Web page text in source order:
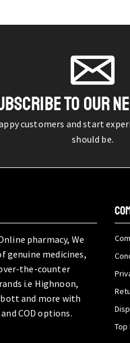
TO OUR
customers and start
should be.
pharmacy, We
genuine medicines,
the-counter
i.e Highnoon,
and more with
COD options.